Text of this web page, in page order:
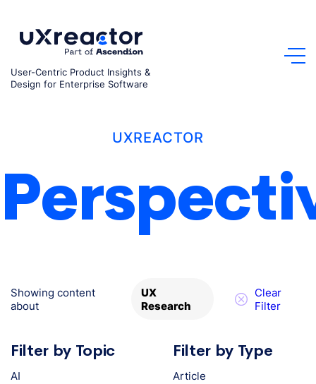
User-Centric Product Insights &
Design for Enterprise Software
UXREACTOR
Showing content
about
UX
Research
Clear
Filter
Filter by Topic
AI
Filter by Type
Article